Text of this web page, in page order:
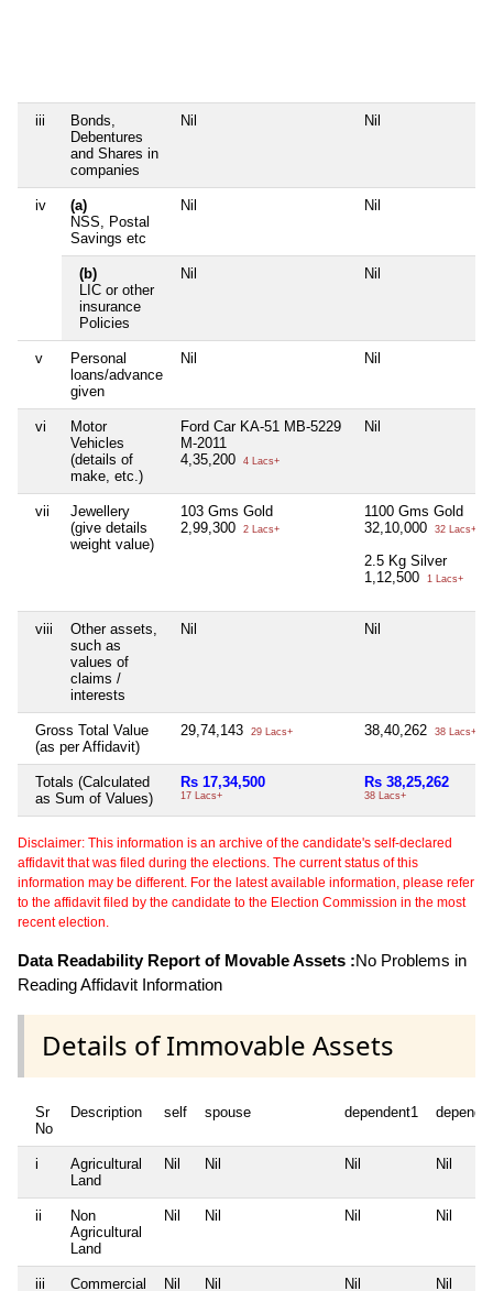
iii
Bonds,
Debentures
and Shares in
companies
Nil Nil
iv
(a)
NSS, Postal
Savings etc
Nil Nil
(b)
LIC or other
insurance
Policies
Nil Nil
v
Personal
loans/advance
given
Nil Nil
vi
Motor
Vehicles
(details of
make, etc.)
Ford Car KA-51 MB-5229
M-2011
4,35,200
4 Lacs+
Nil
vii
Jewellery
(give details
weight value)
103 Gms Gold
2,99,300
2 Lacs+
1100 Gms Gold
32,10,000
32 Lacs+
2.5 Kg Silver
1,12,500
1 Lacs+
viii
Other assets,
such as
values of
claims /
interests
Nil Nil
Gross Total Value
(as per Affidavit)
29,74,143 29 Lacs+ 38,40,262 38 Lacs+
Totals (Calculated
as Sum of Values)
Rs 17,34,500
17 Lacs+
Rs 38,25,262
38 Lacs+
Disclaimer: This information is an archive of the candidate's self-declared
affidavit that was filed during the elections. The current status of this
information may be different. For the latest available information, please refer
to the affidavit filed by the candidate to the Election Commission in the most
recent election.
Data Readability Report of Movable Assets :No Problems in
Reading Affidavit Information
Details of Immovable Assets
Sr
No
Description self spouse dependent1
i
Agricultural
Land
Nil Nil Nil Nil
ii
Non
Agricultural
Land
Nil Nil Nil Nil
iii
Commercial
Nil Nil Nil Nil